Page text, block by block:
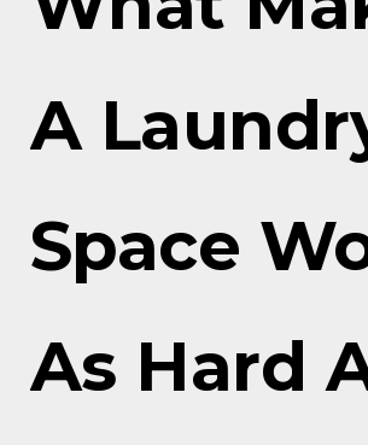
A
Space
As Hard